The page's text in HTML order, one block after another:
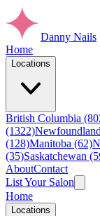
Danny Nails
Home
Locations
British Columbia
(1322)
(128)Manitoba (62)
(35)Saskatchewan
AboutContact
List Your Salon
Home
Locations